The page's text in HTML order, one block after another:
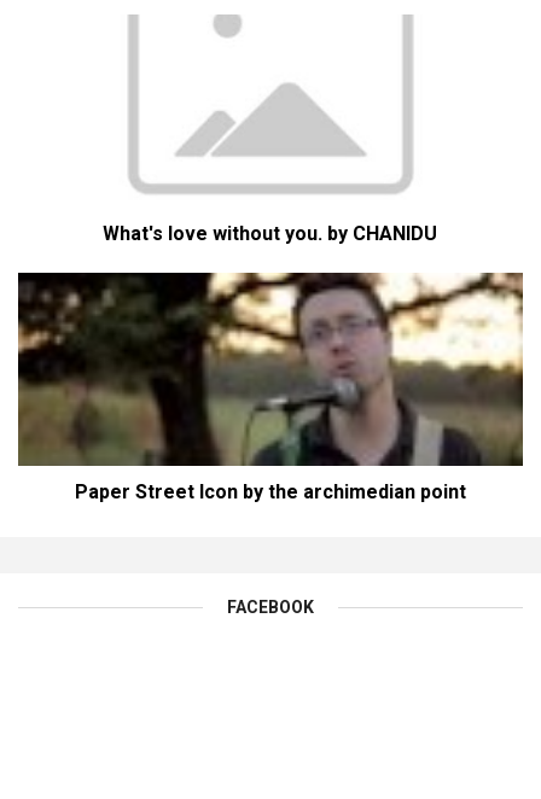
What's love without you. by CHANIDU
Paper Street Icon by the archimedian point
FACEBOOK